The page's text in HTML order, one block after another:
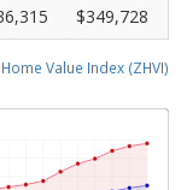
$349,728
Value Index (ZHVI)